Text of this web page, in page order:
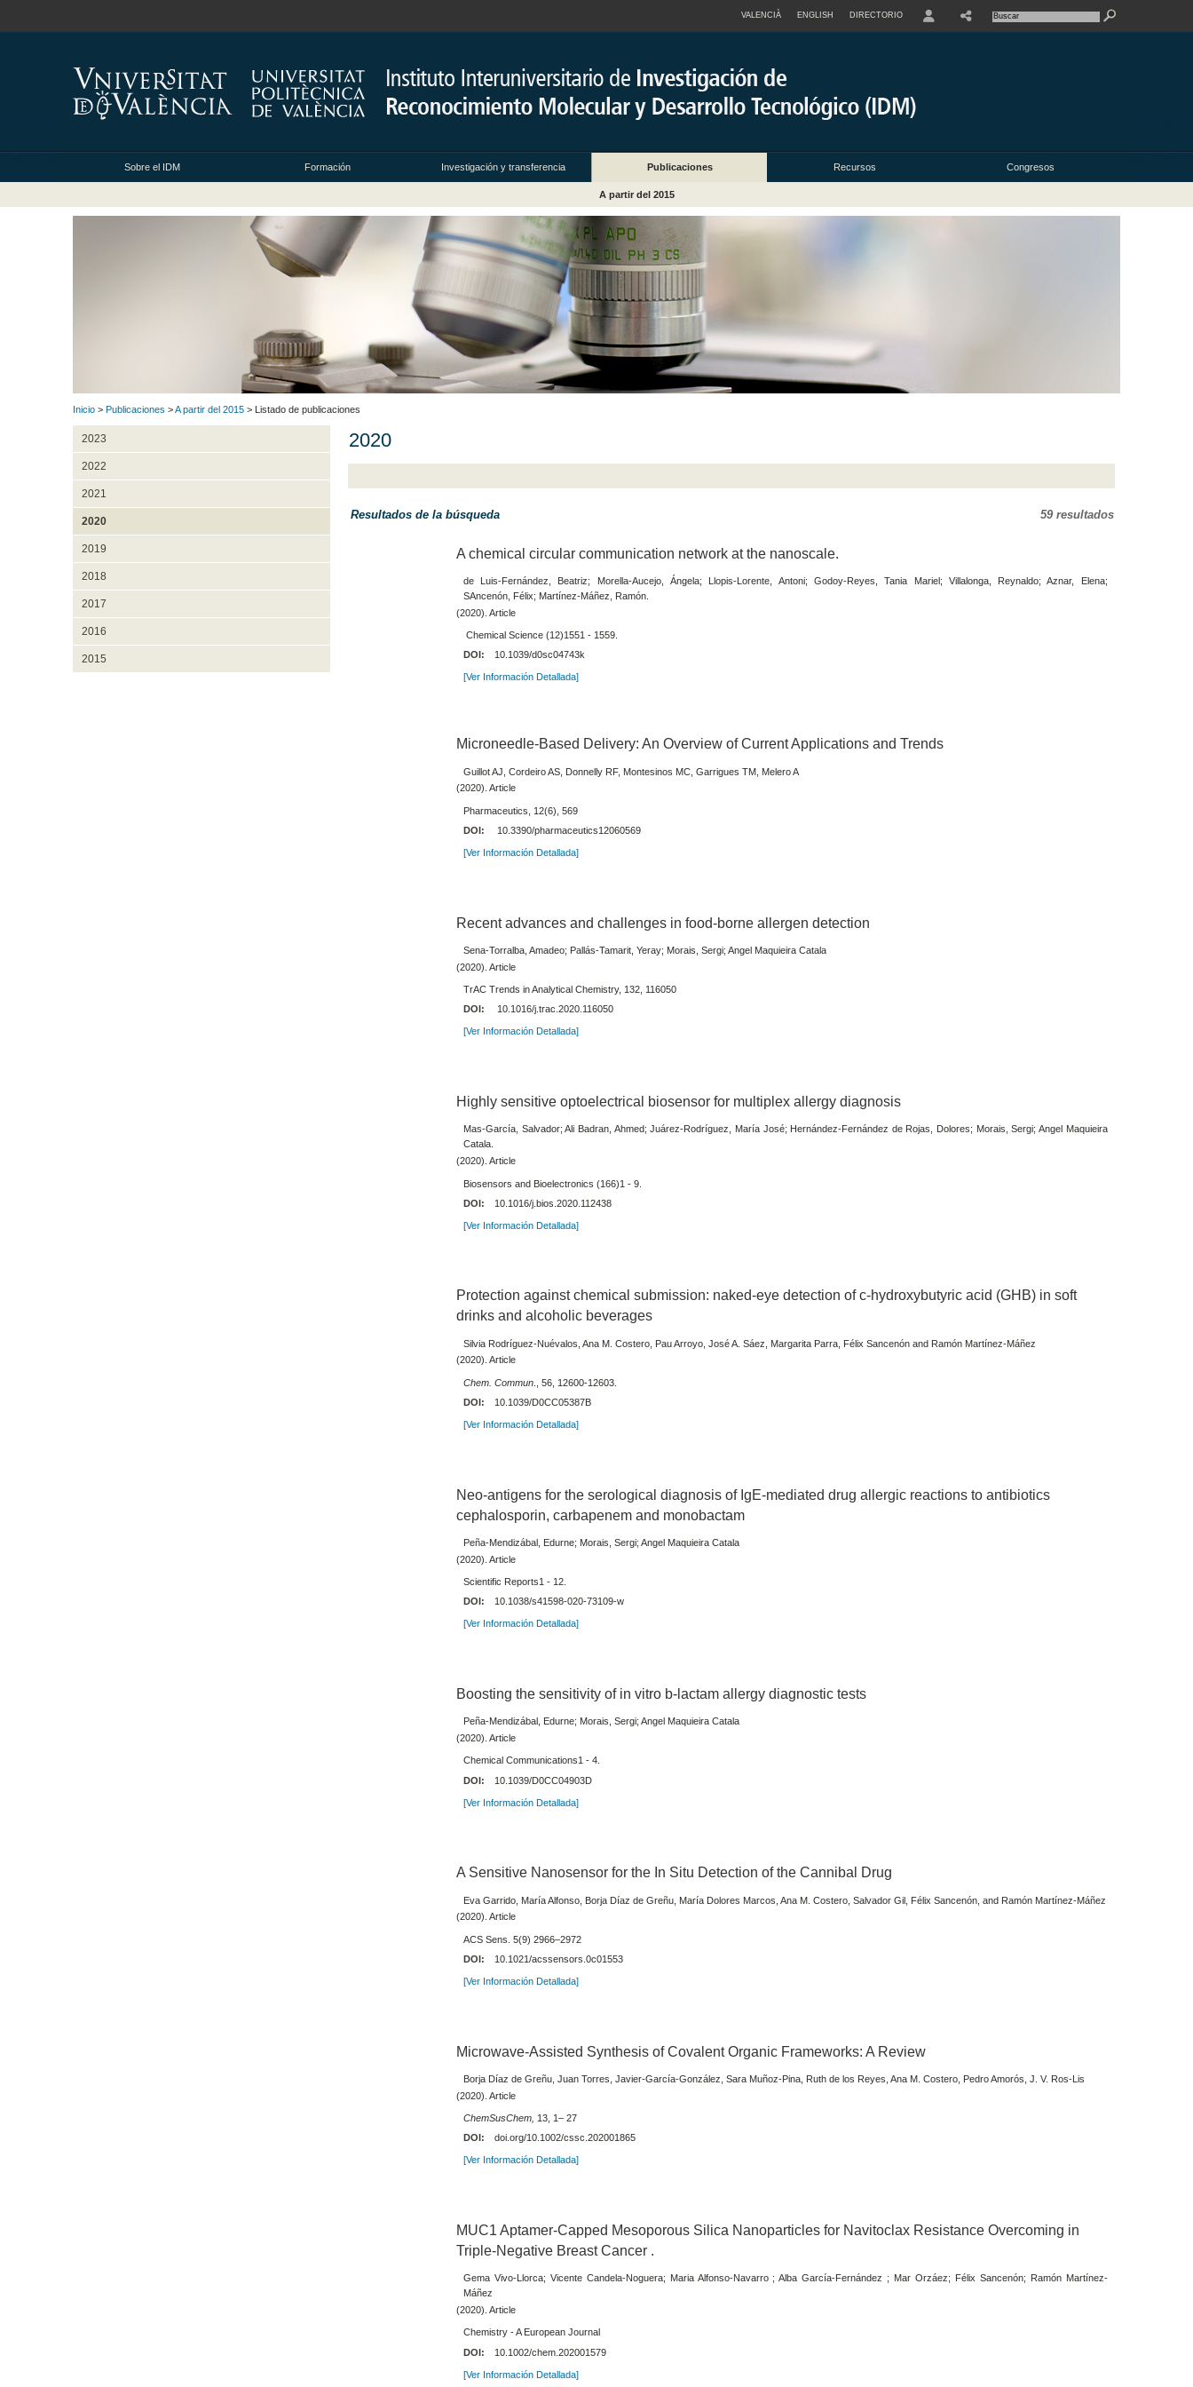
VALENCIÀ ENGLISH DIRECTORIO
Sobre el IDM Formación Investigación y transferencia Publicaciones Recursos Congresos
A partir del 2015
Inicio > Publicaciones >A partir del 2015 > Listado de publicaciones
2023
2022
2021
2020
2019
2018
2017
2016
2015
2020
Resultados de la búsqueda 59 resultados
A chemical circular communication network at the nanoscale.
de Luis-Fernández, Beatriz; Morella-Aucejo, Ángela; Llopis-Lorente, Antoni; Godoy-Reyes, Tania Mariel; Villalonga, Reynaldo; Aznar, Elena;
SAncenón, Félix; Martínez-Máñez, Ramón.
(2020). Article
Chemical Science (12)1551 - 1559.
DOI:
10.1039/d0sc04743k
[Ver Información Detallada]
Microneedle-Based Delivery: An Overview of Current Applications and Trends
Guillot AJ, Cordeiro AS, Donnelly RF, Montesinos MC, Garrigues TM, Melero A
(2020). Article
Pharmaceutics, 12(6), 569
DOI:
10.3390/pharmaceutics12060569
[Ver Información Detallada]
Recent advances and challenges in food-borne allergen detection
Sena-Torralba, Amadeo; Pallás-Tamarit, Yeray; Morais, Sergi; Angel Maquieira Catala
(2020). Article
TrAC Trends in Analytical Chemistry, 132, 116050
DOI:
10.1016/j.trac.2020.116050
[Ver Información Detallada]
Highly sensitive optoelectrical biosensor for multiplex allergy diagnosis
Mas-García, Salvador; Ali Badran, Ahmed; Juárez-Rodríguez, María José; Hernández-Fernández de Rojas, Dolores; Morais, Sergi; Angel Maquieira
Catala.
(2020). Article
Biosensors and Bioelectronics (166)1 - 9.
DOI:
10.1016/j.bios.2020.112438
[Ver Información Detallada]
Protection against chemical submission: naked-eye detection of c-hydroxybutyric acid (GHB) in soft
drinks and alcoholic beverages
Silvia Rodríguez-Nuévalos, Ana M. Costero, Pau Arroyo, José A. Sáez, Margarita Parra, Félix Sancenón and Ramón Martínez-Máñez
(2020). Article
Chem. Commun., 56, 12600-12603.
DOI:
10.1039/D0CC05387B
[Ver Información Detallada]
Neo-antigens for the serological diagnosis of IgE-mediated drug allergic reactions to antibiotics
cephalosporin, carbapenem and monobactam
Peña-Mendizábal, Edurne; Morais, Sergi; Angel Maquieira Catala
(2020). Article
Scientific Reports1 - 12.
DOI:
10.1038/s41598-020-73109-w
[Ver Información Detallada]
Boosting the sensitivity of in vitro b-lactam allergy diagnostic tests
Peña-Mendizábal, Edurne; Morais, Sergi; Angel Maquieira Catala
(2020). Article
Chemical Communications1 - 4.
DOI:
10.1039/D0CC04903D
[Ver Información Detallada]
A Sensitive Nanosensor for the In Situ Detection of the Cannibal Drug
Eva Garrido, María Alfonso, Borja Díaz de Greñu, María Dolores Marcos, Ana M. Costero, Salvador Gil, Félix Sancenón, and Ramón Martínez-Máñez
(2020). Article
ACS Sens. 5(9) 2966–2972
DOI:
10.1021/acssensors.0c01553
[Ver Información Detallada]
Microwave-Assisted Synthesis of Covalent Organic Frameworks: A Review
Borja Díaz de Greñu, Juan Torres, Javier-García-González, Sara Muñoz-Pina, Ruth de los Reyes, Ana M. Costero, Pedro Amorós, J. V. Ros-Lis
(2020). Article
ChemSusChem, 13, 1– 27
DOI:
doi.org/10.1002/cssc.202001865
[Ver Información Detallada]
MUC1 Aptamer‐Capped Mesoporous Silica Nanoparticles for Navitoclax Resistance Overcoming in
Triple‐Negative Breast Cancer .
Gema Vivo-Llorca; Vicente Candela-Noguera; Maria Alfonso-Navarro ; Alba García-Fernández ; Mar Orzáez; Félix Sancenón; Ramón Martínez-
Máñez
(2020). Article
Chemistry - A European Journal
DOI:
10.1002/chem.202001579
[Ver Información Detallada]